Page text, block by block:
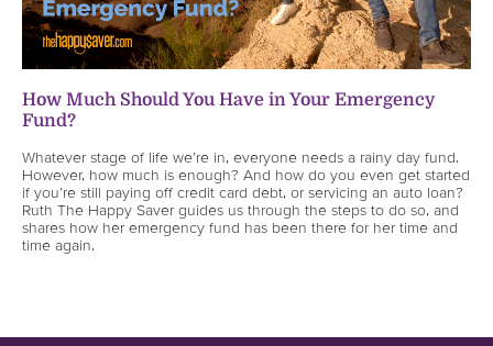
How Much Should You Have in Your Emergency
Fund?
Whatever stage of life we’re in, everyone needs a rainy day fund.
However, how much is enough? And how do you even get started
if you’re still paying off credit card debt, or servicing an auto loan?
Ruth The Happy Saver guides us through the steps to do so, and
shares how her emergency fund has been there for her time and
time again.